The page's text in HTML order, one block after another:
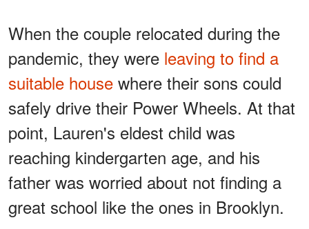
When the couple relocated during the
pandemic, they were leaving to find a
suitable house where their sons could
safely drive their Power Wheels. At that
point, Lauren's eldest child was
reaching kindergarten age, and his
father was worried about not finding a
great school like the ones in Brooklyn.